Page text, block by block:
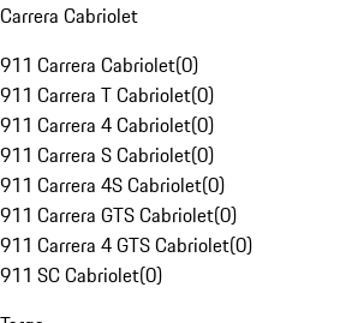
Carrera Cabriolet
911 Carrera Cabriolet(0)
911 Carrera T Cabriolet(0)
911 Carrera 4 Cabriolet(0)
911 Carrera S Cabriolet(0)
911 Carrera 4S Cabriolet(0)
911 Carrera GTS Cabriolet(0)
911 Carrera 4 GTS Cabriolet(0)
911 SC Cabriolet(0)